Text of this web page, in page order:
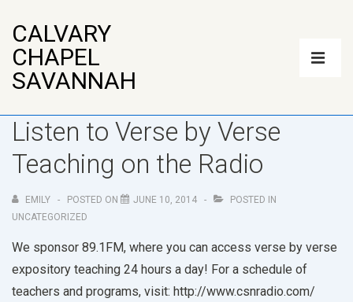
Skip
Main
CALVARY
CHAPEL
SAVANNAH
Main
Listen to Verse by Verse
Teaching on the Radio
EMILY POSTED ON JUNE 10, 2014
POSTED IN
UNCATEGORIZED
We sponsor 89.1FM, where you can access verse by verse
expository teaching 24 hours a day! For a schedule of
teachers and programs, visit: http://www.csnradio.com/